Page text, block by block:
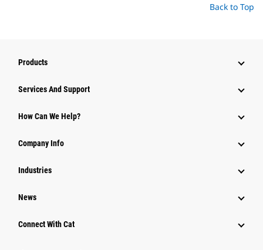
Back to Top
Products
Attachments
Power Systems
Services And Support
How Can We Help?
Company Info
Industries
News
Connect With Cat